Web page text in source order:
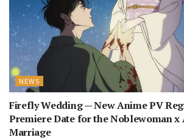
NEWS
Firefly Wedding — New Anime PV
Premiere Date for the Noblewoman x
Marriage